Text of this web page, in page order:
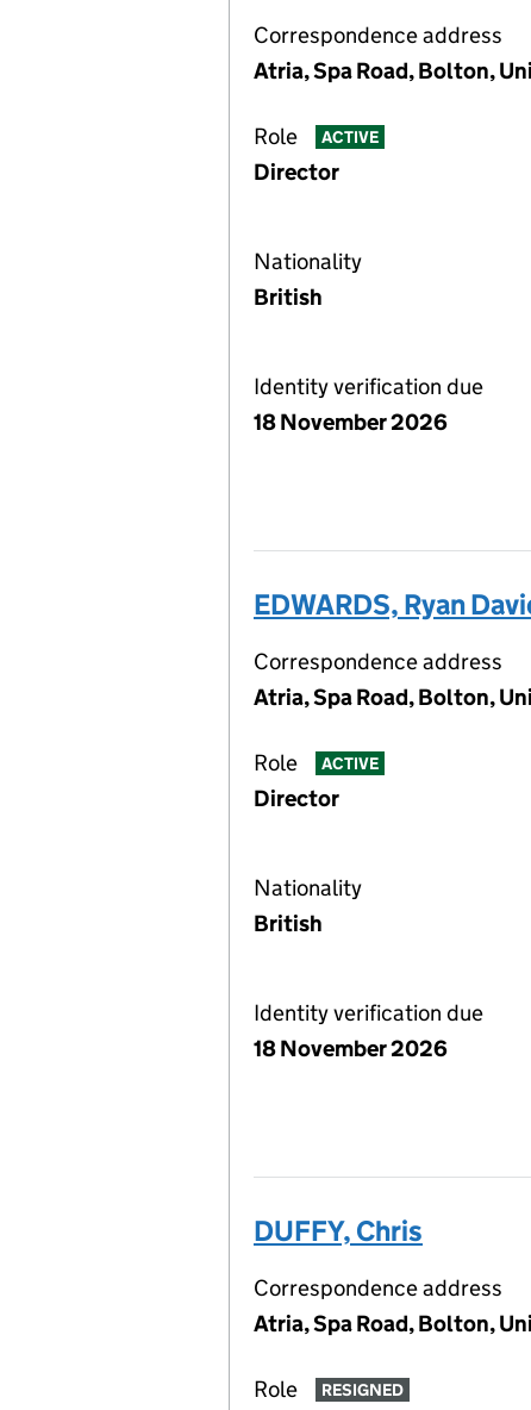
Correspondence address
Atria, Spa Road, Bolton,
Role ACTIVE
Director
Nationality
British
Identity verification due
18 November 2026
EDWARDS, Ryan
Correspondence address
Atria, Spa Road, Bolton,
Role ACTIVE
Director
Nationality
British
Identity verification due
18 November 2026
DUFFY, Chris
Correspondence address
Atria, Spa Road, Bolton,
Role RESIGNED